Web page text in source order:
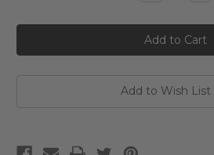
TIRTIR
Pure
Vitamin
C24
Pure
Add to Wish List